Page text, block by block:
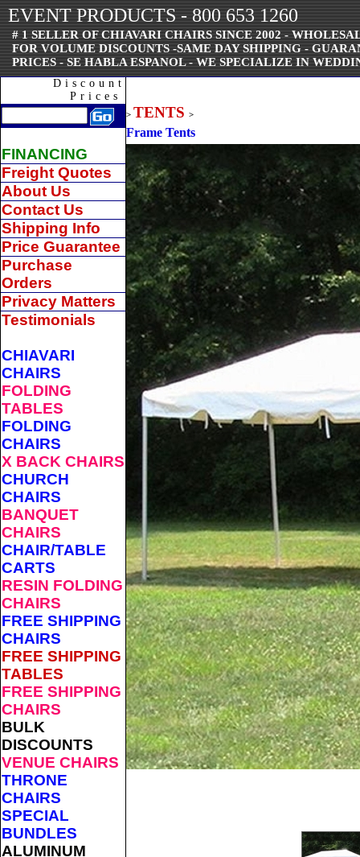
EVENT PRODUCTS - 800 653 1260
# 1 SELLER OF CHIAVARI CHAIRS SINCE 2002 -
FOR VOLUME DISCOUNTS -SAME DAY SHIPPING -
PRICES - SE HABLA ESPANOL - WE SPECIALIZE IN
Discount
Prices
FINANCING
Freight Quotes
About Us
Contact Us
Shipping Info
Price Guarantee
Purchase
Orders
Privacy Matters
Testimonials
CHIAVARI
CHAIRS
FOLDING
TABLES
FOLDING
CHAIRS
X BACK CHAIRS
CHURCH
CHAIRS
BANQUET
CHAIRS
CHAIR/TABLE
CARTS
RESIN FOLDING
CHAIRS
FREE SHIPPING
CHAIRS
FREE SHIPPING
TABLES
FREE SHIPPING
CHAIRS
BULK
DISCOUNTS
VENUE CHAIRS
THRONE
CHAIRS
SPECIAL
BUNDLES
ALUMINUM
> TENTS >
Frame Tents